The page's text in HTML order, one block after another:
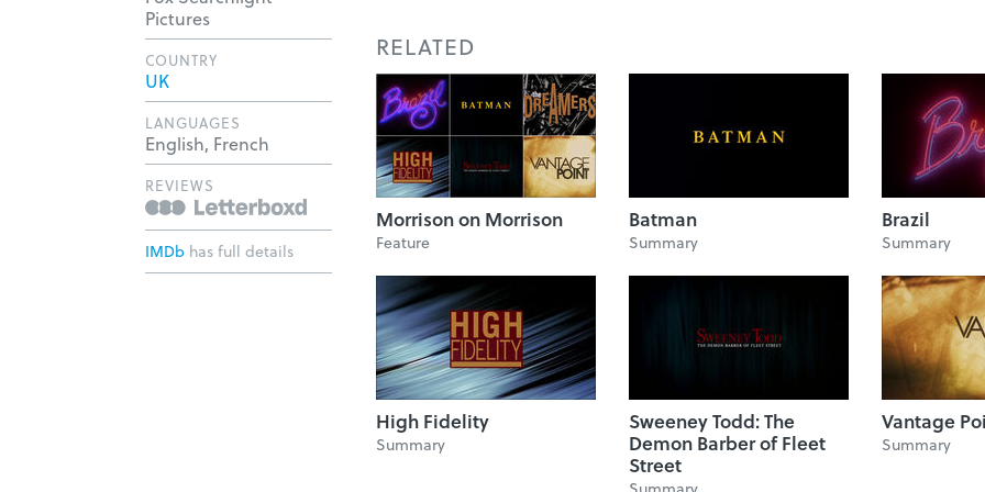
RELATED
Morrison on Morrison
Feature
Batman
Summary
Brazil
Summary
High Fidelity
Summary
Sweeney Todd: The
Demon Barber of Fleet
Street
Vantage
Summary
Pictures
COUNTRY
UK
LANGUAGES
English, French
REVIEWS
IMDb has full details